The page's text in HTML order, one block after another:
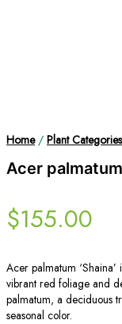
Home/ Plant Categories
Acer palmatum
$155.00
Acer palmatum
vibrant red foliage and
palmatum, a deciduous
seasonal color.